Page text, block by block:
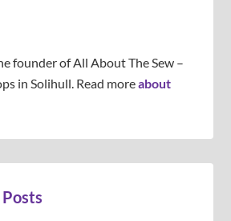
founder of All About The Sew –
in Solihull. Read moreabout